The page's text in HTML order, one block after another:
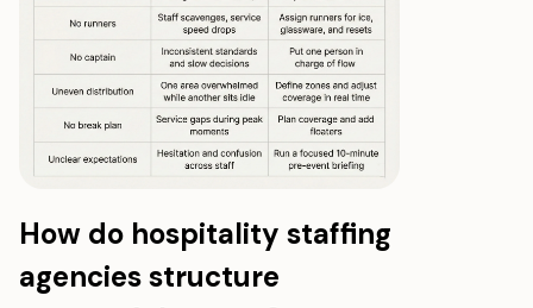
How do hospitality staffing
agencies structure